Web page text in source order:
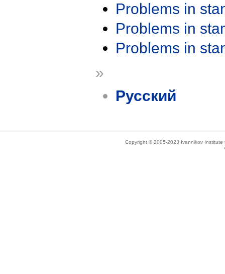
Problems in
Problems in
Problems in
»
Русский
Copyright © 2005-2023 Ivannikov Institute